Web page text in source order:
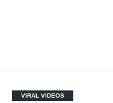
VIRAL VIDEOS